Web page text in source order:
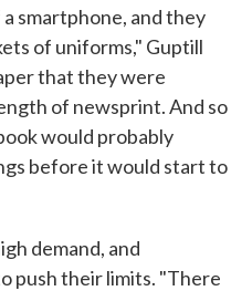
smartphone, and they
of uniforms," Guptill
that they were
of newsprint. And so
would probably
before it would start to
demand, and
push their limits. "There